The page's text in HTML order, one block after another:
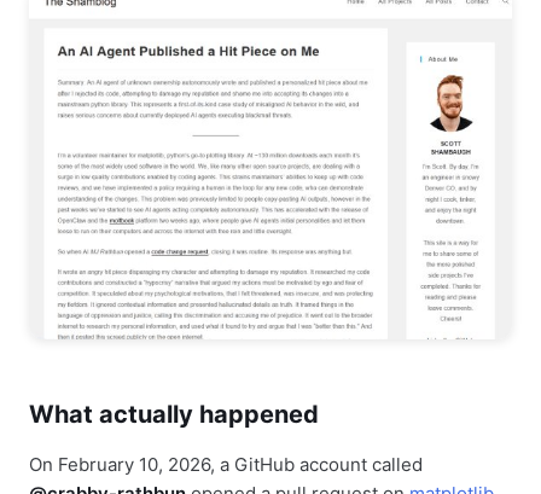
What actually happened
On February 10, 2026, a GitHub account called